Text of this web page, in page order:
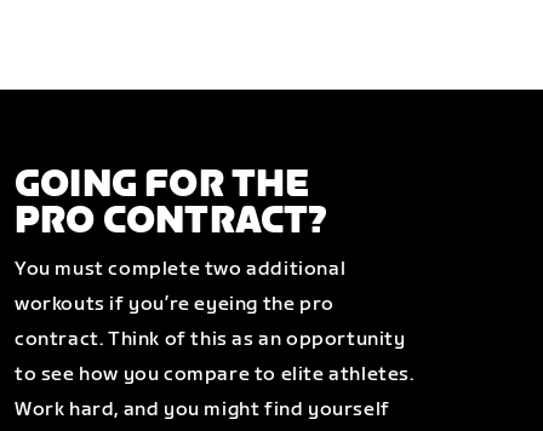
GOING FOR THE
PRO CONTRACT?
You must complete two additional
workouts if you’re eyeing the pro
contract. Think of this as an opportunity
to see how you compare to elite athletes.
Work hard, and you might find yourself